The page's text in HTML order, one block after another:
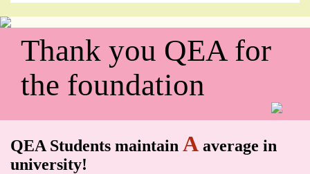
Thank you QEA for
the foundation
QEA Students maintain A average in
university!